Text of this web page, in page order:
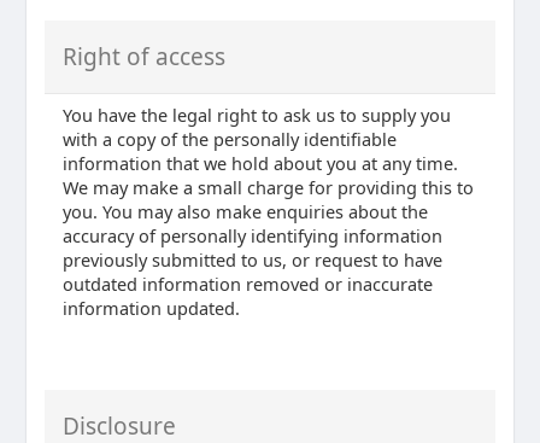
Right of access
You have the legal right to ask us to supply you
with a copy of the personally identifiable
information that we hold about you at any time.
We may make a small charge for providing this to
you. You may also make enquiries about the
accuracy of personally identifying information
previously submitted to us, or request to have
outdated information removed or inaccurate
information updated.
Disclosure